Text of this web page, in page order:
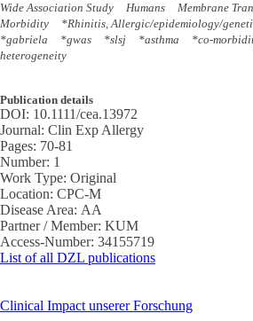
Wide Association Study
Humans
Membrane
Morbidity
*Rhinitis, Allergic/epidemiology/
*gabriela
*gwas *slsj *asthma *co-
heterogeneity
Publication details
DOI: 10.1111/cea.13972
Journal: Clin Exp Allergy
Pages: 70-81
Number: 1
Work Type: Original
Location: CPC-M
Disease Area: AA
Partner / Member: KUM
Access-Number: 34155719
List of all DZL publications
Clinical Impact unserer Forschung